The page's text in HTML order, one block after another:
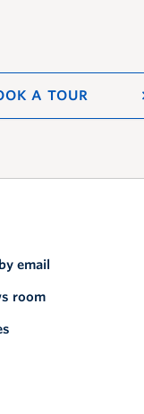
A TOUR
email
room